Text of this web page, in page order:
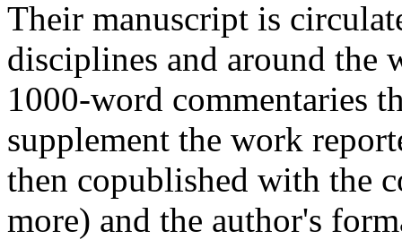
Their manuscript is
disciplines and around
1000-word commentaries
supplement the work
then copublished with the
more) and the author's